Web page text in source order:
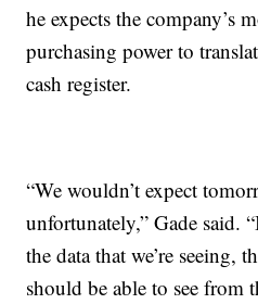
he expects the company’s
purchasing power to
cash register.
“We wouldn’t expect
unfortunately,” Gade said.
the data that we’re seeing,
should be able to see from